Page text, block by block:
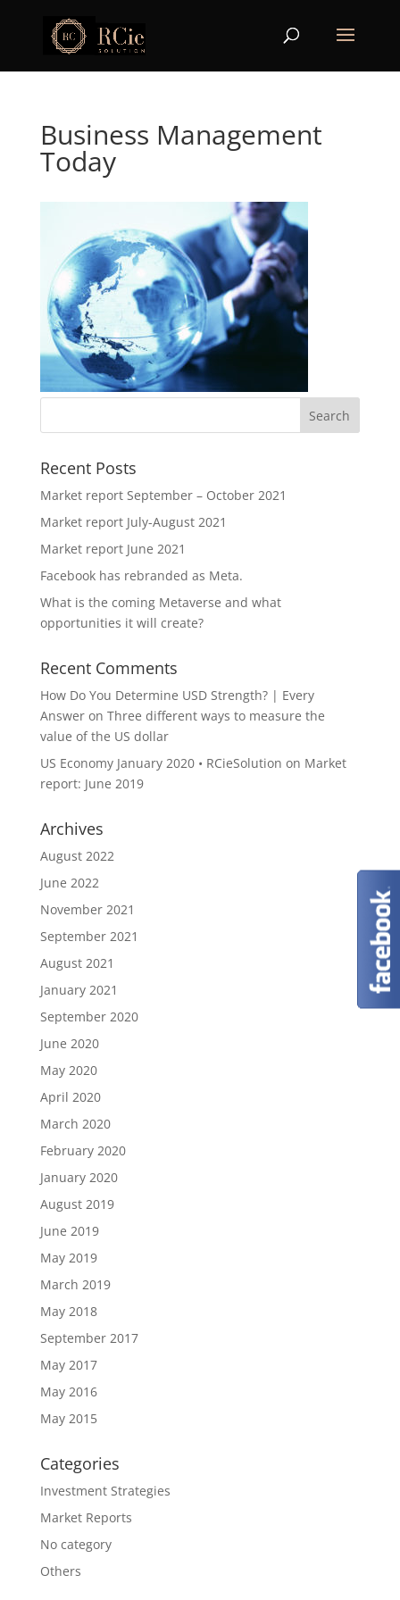
Business Management
Today
Recent Posts
Market report September – October 2021
Market report July-August 2021
Market report June 2021
Facebook has rebranded as Meta.
What is the coming Metaverse and what
opportunities it will create?
Recent Comments
How Do You Determine USD Strength? | Every
Answeron Three different ways to measure the
value of the US dollar
US Economy January 2020 • RCieSolution on Market
report: June 2019
Archives
August 2022
June 2022
November 2021
September 2021
August 2021
January 2021
September 2020
June 2020
May 2020
April 2020
March 2020
February 2020
January 2020
August 2019
June 2019
May 2019
March 2019
May 2018
September 2017
May 2017
May 2016
May 2015
Categories
Investment Strategies
Market Reports
No category
Others